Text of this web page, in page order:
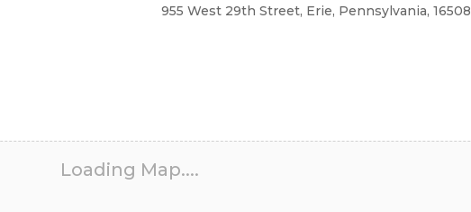
955 West 29th Street, Erie, Pennsylvania, 16508
Loading Map....